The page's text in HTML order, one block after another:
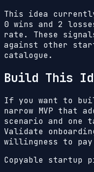
This idea
0 wins and 2
rate. These
against other
catalogue.
Build This
If you want to
narrow MVP that
scenario and
Validate
willingness to pay
Copyable startup